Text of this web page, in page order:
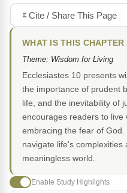
Cite / Share This Page
WHAT IS THIS CHAPTER
Theme: Wisdom for Living
Ecclesiastes 10 presents
the importance of prudent
life, and the inevitability of
encourages readers to live
embracing the fear of
navigate life's
meaningless world.
Enable Study Highlights